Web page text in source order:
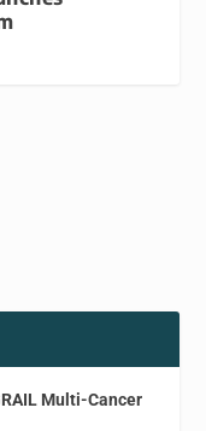
Multi-Cancer